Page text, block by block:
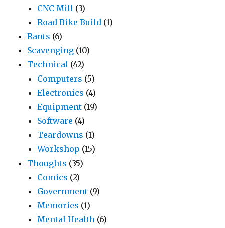
CNC Mill (3)
Road Bike Build (1)
Rants (6)
Scavenging (10)
Technical (42)
Computers (5)
Electronics (4)
Equipment (19)
Software (4)
Teardowns (1)
Workshop (15)
Thoughts (35)
Comics (2)
Government (9)
Memories (1)
Mental Health (6)